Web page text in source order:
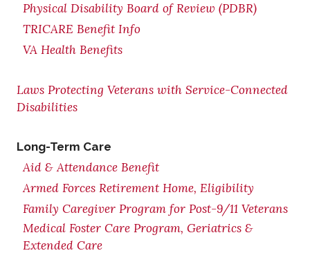
Physical Disability Board of Review (PDBR)
TRICARE Benefit Info
VA Health Benefits
Laws Protecting Veterans with Service-Connected
Disabilities
Long-Term Care
Aid & Attendance Benefit
Armed Forces Retirement Home, Eligibility
Family Caregiver Program for Post-9/11 Veterans
Medical Foster Care Program, Geriatrics &
Extended Care